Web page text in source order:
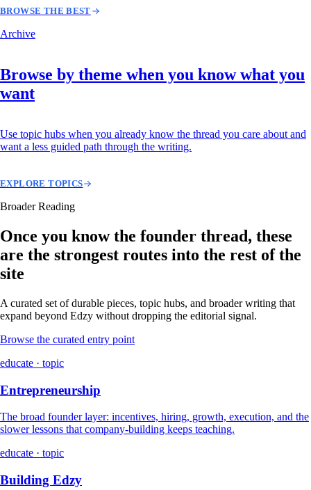
BROWSE THE BEST
Archive
Browse by theme when you know what you
want
Use topic hubs when you already know the thread you care about and
want a less guided path through the writing.
EXPLORE TOPICS
Broader Reading
Once you know the founder thread, these
are the strongest routes into the rest of the
site
A curated set of durable pieces, topic hubs, and broader writing that
expand beyond Edzy without dropping the editorial signal.
Browse the curated entry point
educate · topic
Entrepreneurship
The broad founder layer: incentives, hiring, growth, execution, and the
slower lessons that company-building keeps teaching.
educate · topic
Building Edzy